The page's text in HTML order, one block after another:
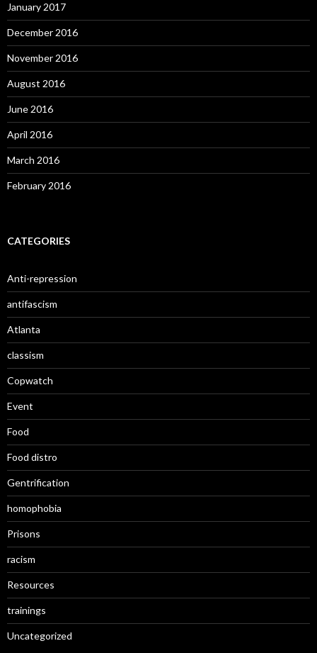
January 2017
December 2016
November 2016
August 2016
June 2016
April 2016
March 2016
February 2016
CATEGORIES
Anti-repression
antifascism
Atlanta
classism
Copwatch
Event
Food
Food distro
Gentrification
homophobia
Prisons
racism
Resources
trainings
Uncategorized